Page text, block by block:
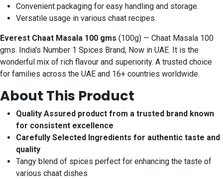
Convenient packaging for easy handling and storage.
Versatile usage in various chaat recipes.
Everest Chaat Masala 100 gms (100g) — Chaat Masala 100
gms. India's Number 1 Spices Brand, Now in UAE. It is the
wonderful mix of rich flavour and superiority. A trusted choice
for families across the UAE and 16+ countries worldwide.
About This Product
Quality Assured product from a trusted brand known
for consistent excellence
Carefully Selected Ingredients for authentic taste and
quality
Tangy blend of spices perfect for enhancing the taste of
various chaat dishes